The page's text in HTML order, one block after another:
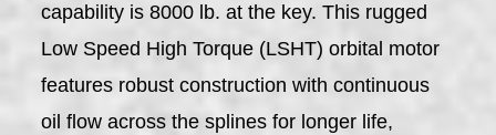
capability is 8000 lb. at the key. This rugged
Low Speed High Torque (LSHT) orbital motor
features robust construction with continuous
oil flow across the splines for longer life,